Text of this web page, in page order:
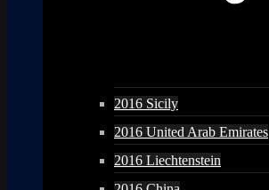
2016 Sicily
2016 United Arab Emirates
2016 Liechtenstein